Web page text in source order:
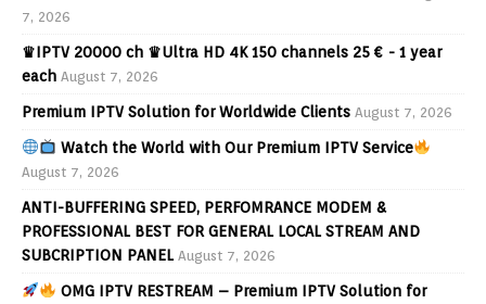
7, 2026
♛IPTV 20000 ch ♛Ultra HD 4K 150 channels 25 € - 1 year
each August 7, 2026
Premium IPTV Solution for Worldwide Clients August 7, 2026
Watch the World with Our Premium IPTV Service
August 7, 2026
ANTI-BUFFERING SPEED, PERFOMRANCE MODEM &
PROFESSIONAL BEST FOR GENERAL LOCAL STREAM AND
SUBCRIPTION PANEL August 7, 2026
OMG IPTV RESTREAM – Premium IPTV Solution for